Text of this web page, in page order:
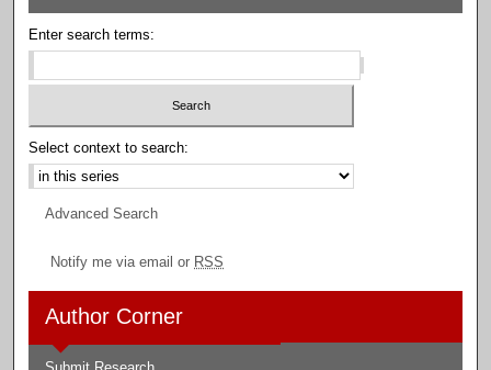
Enter search terms:
Select context to search:
Advanced Search
Notify me via email or RSS
Author Corner